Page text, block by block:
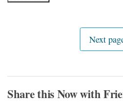
Share this Now with